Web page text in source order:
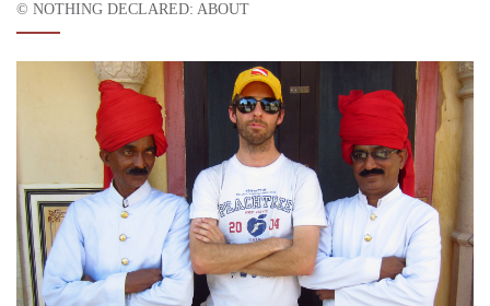
© NOTHING DECLARED: ABOUT